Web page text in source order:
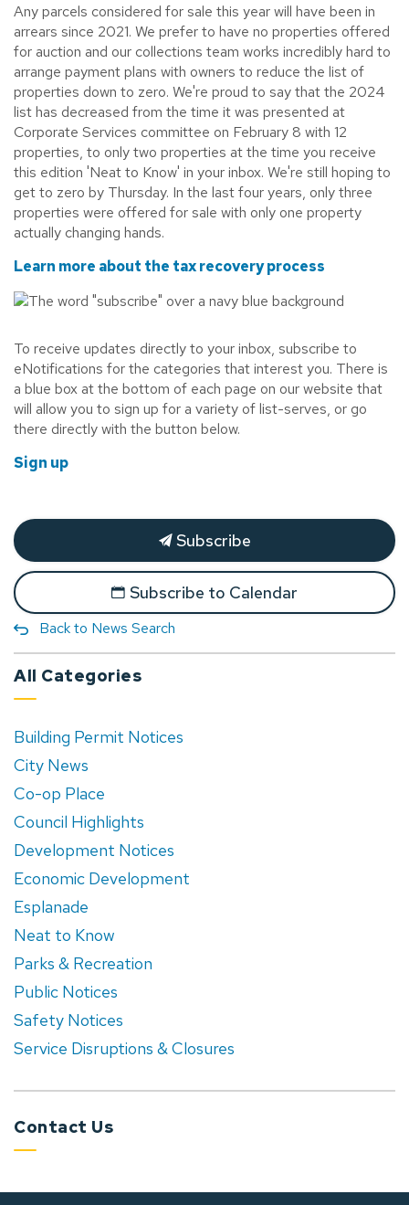
Any parcels considered for sale this year will have been in
arrears since 2021. We prefer to have no properties offered
for auction and our collections team works incredibly hard to
arrange payment plans with owners to reduce the list of
properties down to zero. We're proud to say that the 2024
list has decreased from the time it was presented at
Corporate Services committee on February 8 with 12
properties, to only two properties at the time you receive
this edition 'Neat to Know' in your inbox. We're still hoping to
get to zero by Thursday. In the last four years, only three
properties were offered for sale with only one property
actually changing hands.
Learn more about the tax recovery process
To receive updates directly to your inbox, subscribe to
eNotifications for the categories that interest you. There is
a blue box at the bottom of each page on our website that
will allow you to sign up for a variety of list-serves, or go
there directly with the button below.
Sign up
Subscribe
Subscribe to Calendar
Back to News Search
All Categories
Building Permit Notices
City News
Co-op Place
Council Highlights
Development Notices
Economic Development
Esplanade
Neat to Know
Parks & Recreation
Public Notices
Safety Notices
Service Disruptions & Closures
Contact Us